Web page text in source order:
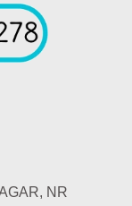
NR